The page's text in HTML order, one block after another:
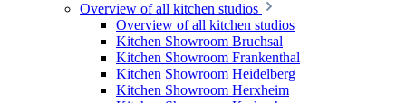
Overview of all kitchen studios
Overview of all kitchen studios
Kitchen Showroom Bruchsal
Kitchen Showroom Frankenthal
Kitchen Showroom Heidelberg
Kitchen Showroom Herxheim